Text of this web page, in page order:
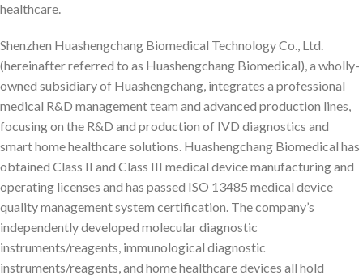
healthcare.
Shenzhen Huashengchang Biomedical Technology Co., Ltd.
(hereinafter referred to as Huashengchang Biomedical), a wholly-
owned subsidiary of Huashengchang, integrates a professional
medical R&D management team and advanced production lines,
focusing on the R&D and production of IVD diagnostics and
smart home healthcare solutions. Huashengchang Biomedical has
obtained Class II and Class III medical device manufacturing and
operating licenses and has passed ISO 13485 medical device
quality management system certification. The company’s
independently developed molecular diagnostic
instruments/reagents, immunological diagnostic
instruments/reagents, and home healthcare devices all hold